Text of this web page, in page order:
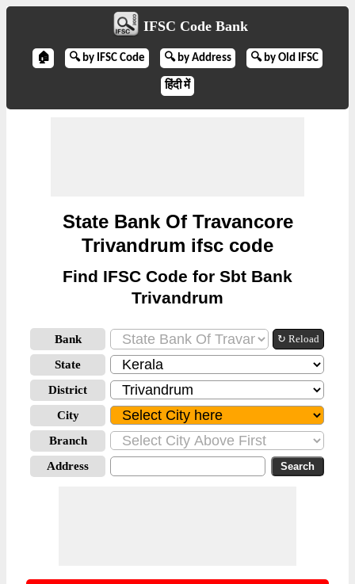
IFSC Code Bank
🏠 🔍 by IFSC Code 🔍 by Address 🔍 by Old IFSC
हिंदी में
State Bank Of Travancore
Trivandrum ifsc code
Find IFSC Code for Sbt Bank
Trivandrum
Bank ↻ Reload
State
District
City
Branch
Address